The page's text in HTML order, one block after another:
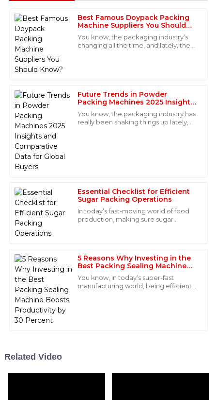
Best Famous Doypack Packing
Machine Suppliers You Should
Know?
You know, the packaging industry’s
changing all the time, and lately, the
Future Trends in Powder
Packing Machines 2025 Insights
and Comparative Data for Global
Buyers
You know, the packaging industry has
really been shaking things up lately,
Essential Checklist for Efficient
Sugar Packing Operations
In today’s fast-moving world of food
production, making sure sugar
5 Reasons Why Investing in the
Best Packing Sealing Machine
Boosts Productivity by 30
Percent
You know, in today’s super-fast
manufacturing world, being efficient
M
Michael
Johnson
Excellent product quality and fantastic after-sales
support. The service personnel were not only
professional but also very approachable. I felt valued
18 May 2025
E
Evelyn
Allen
Fantastic quality and an even better after-sales
service! The staff were knowledgeable and responded
08 June 2025
S
Scarlett
Parker
What a remarkable product! I was pleasantly surprised
by the professionalism of the after-sales support
team.
08 June 2025
Jackson
proactive in solving my issues and exceeded my
Related Video